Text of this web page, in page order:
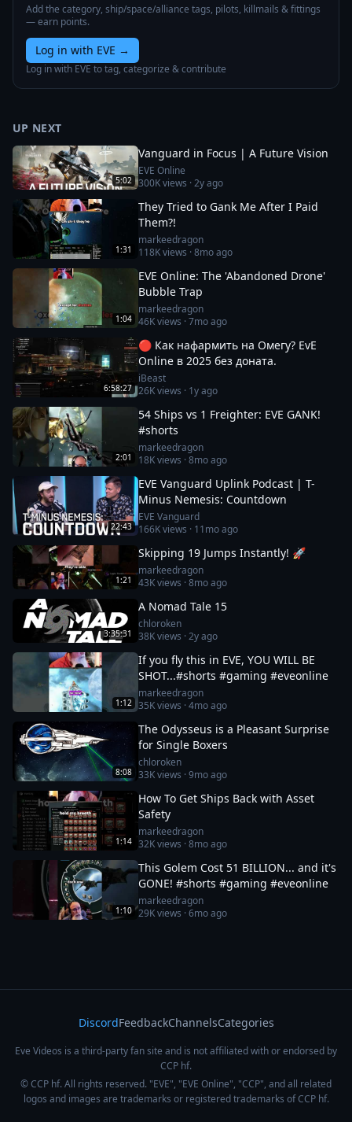
Add the category, ship/space/alliance tags, pilots, killmails & fittings
— earn points.
Log in with EVE →
Log in with EVE to tag, categorize & contribute
UP NEXT
5:02
Vanguard in Focus | A Future Vision
EVE Online
300Kviews ·2y ago
1:31
They Tried to Gank Me After I Paid
Them?!
markeedragon
118Kviews ·8mo ago
1:04
EVE Online: The 'Abandoned Drone'
Bubble Trap
markeedragon
46Kviews ·7mo ago
6:58:27
🔴 Как нафармить на Омегу? EvE
Online в 2025 без доната.
iBeast
26Kviews · 1y ago
2:01
54 Ships vs 1 Freighter: EVE GANK!
#shorts
markeedragon
18Kviews ·8mo ago
22:43
EVE Vanguard Uplink Podcast | T-
Minus Nemesis: Countdown
EVE Vanguard
166Kviews · 11mo ago
1:21
Skipping 19 Jumps Instantly! 🚀
markeedragon
43Kviews ·8mo ago
3:35:31
A Nomad Tale 15
chloroken
38Kviews ·2y ago
1:12
If you fly this in EVE, YOU WILL BE
SHOT...#shorts #gaming #eveonline
markeedragon
35Kviews ·4mo ago
8:08
The Odysseus is a Pleasant Surprise
for Single Boxers
chloroken
33Kviews ·9mo ago
1:14
How To Get Ships Back with Asset
Safety
markeedragon
32Kviews ·8mo ago
1:10
This Golem Cost 51 BILLION... and it's
GONE! #shorts #gaming #eveonline
markeedragon
29Kviews ·6mo ago
DiscordFeedbackChannelsCategories
Eve Videos is a third-party fan site and is not affiliated with or endorsed by
CCP hf.
© CCP hf. All rights reserved. "EVE", "EVE Online", "CCP", and all related
logos and images are trademarks or registered trademarks of CCP hf.